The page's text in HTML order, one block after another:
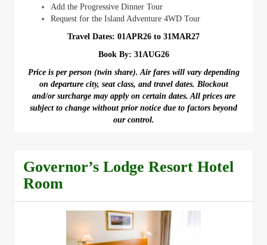
Add the Progressive Dinner Tour
Request for the Island Adventure 4WD Tour
Travel Dates: 01APR26 to 31MAR27
Book By: 31AUG26
Price is per person (twin share). Air fares will vary depending
on departure city, seat class, and travel dates. Blockout
and/or surcharge may apply on certain dates. All prices are
subject to change without prior notice due to factors beyond
our control.
Governor’s Lodge Resort Hotel
Room